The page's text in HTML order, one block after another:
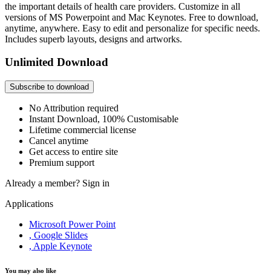
the important details of health care providers. Customize in all
versions of MS Powerpoint and Mac Keynotes. Free to download,
anytime, anywhere. Easy to edit and personalize for specific needs.
Includes superb layouts, designs and artworks.
Unlimited Download
Subscribe to download
No Attribution required
Instant Download, 100% Customisable
Lifetime commercial license
Cancel anytime
Get access to entire site
Premium support
Already a member? Sign in
Applications
Microsoft Power Point
, Google Slides
, Apple Keynote
You may also like